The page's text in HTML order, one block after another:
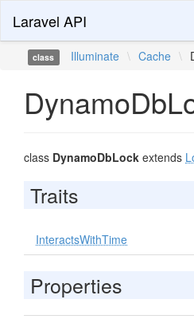
Laravel API
class Illuminate \ Cache \
class DynamoDbLock extends
Traits
InteractsWithTime
Properties